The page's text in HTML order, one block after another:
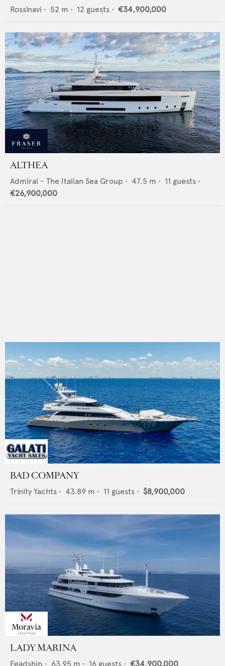
Rossinavi • 52 m • 12 guests • €34,900,000
ALTHEA
Admiral - The Italian Sea Group • 47.5 m • 11 guests •
€26,900,000
BAD COMPANY
Trinity Yachts • 43.89 m • 11 guests • $8,900,000
LADY MARINA
Feadship • 63.95 m • 16 guests • €34,900,000